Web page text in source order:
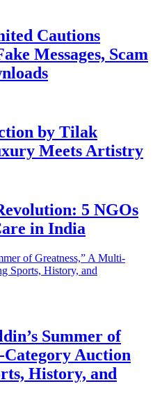
Cautions
Messages, Scam
by Tilak
Meets Artistry
5 NGOs
in India
Summer of
Auction
History, and